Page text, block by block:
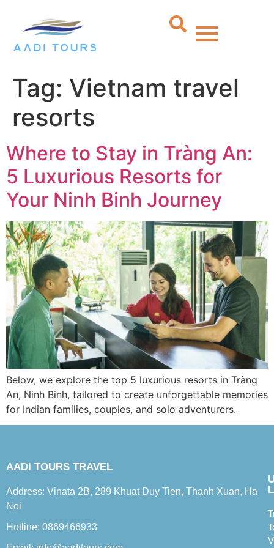
Tag: Vietnam travel
resorts
Where to Stay in Tràng An:
5 Luxurious Resorts for
Your Ninh Binh Journey
Below, we explore the top 5 luxurious resorts in Tràng
An, Ninh Binh, tailored to create unforgettable memories
for Indian families, couples, and solo adventurers.
AADI TOURS TRAVEL
Address: Vinata 2B, 289 Khuat Duy Tien, Thanh Xuan, Ha
Noi
Hotline: 0869466933